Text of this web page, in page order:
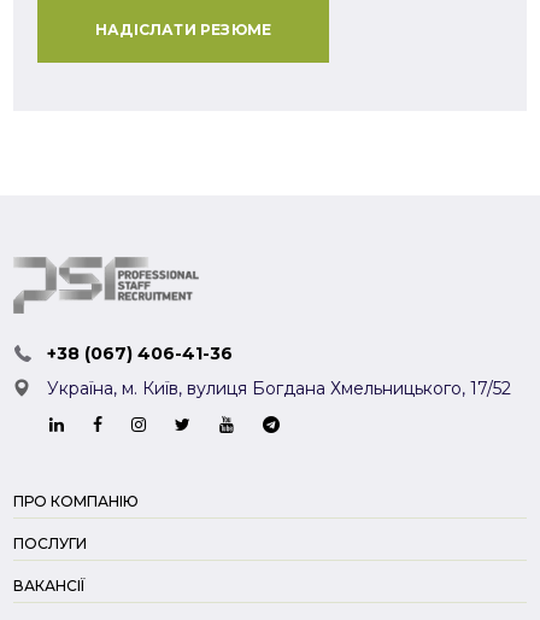
НАДІСЛАТИ РЕЗЮМЕ
+38 (067) 406-41-36
Україна, м. Київ, вулиця Богдана Хмельницького, 17/52
ПРО КОМПАНІЮ
ПОСЛУГИ
ВАКАНСІЇ